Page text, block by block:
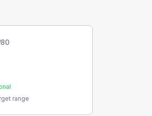
range